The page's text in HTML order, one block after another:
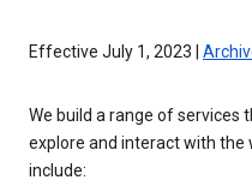
Effective July 1, 2023 |
We build a range of services
explore and interact with the
include: